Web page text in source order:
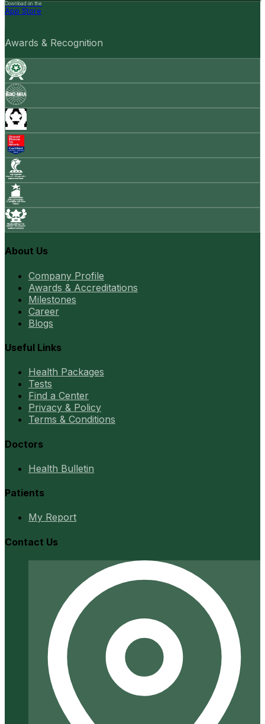
Download on the
App Store
Awards & Recognition
About Us
Company Profile
Awards & Accreditations
Milestones
Career
Blogs
Useful Links
Health Packages
Tests
Find a Center
Privacy & Policy
Terms & Conditions
Doctors
Health Bulletin
Patients
My Report
Contact Us